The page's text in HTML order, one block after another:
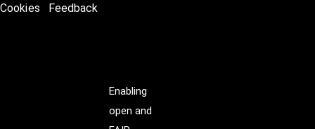
Cookies
Feedback
Enabling
open and